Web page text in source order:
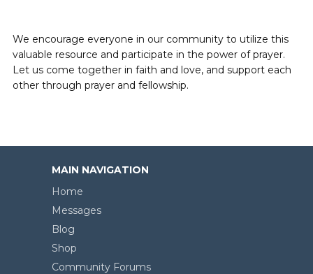
We encourage everyone in our community to utilize this
valuable resource and participate in the power of prayer.
Let us come together in faith and love, and support each
other through prayer and fellowship.
MAIN NAVIGATION
Home
Messages
Blog
Shop
Community Forums